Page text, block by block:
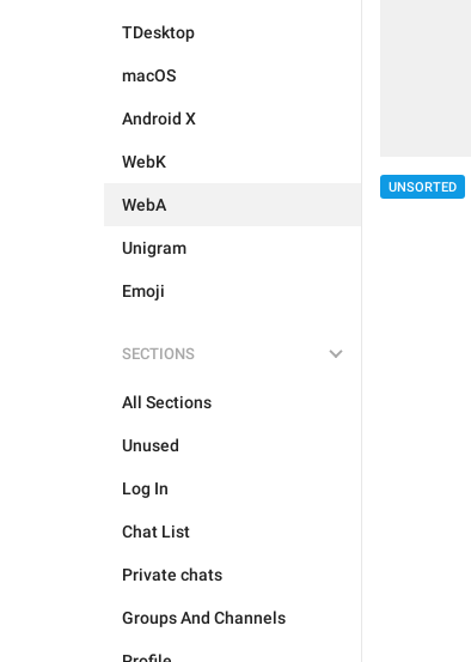
TDesktop
macOS
Android X
WebK
WebA
Unigram
Emoji
SECTIONS
All Sections
Unused
Log In
Chat List
Private chats
Groups And Channels
UNSORTED